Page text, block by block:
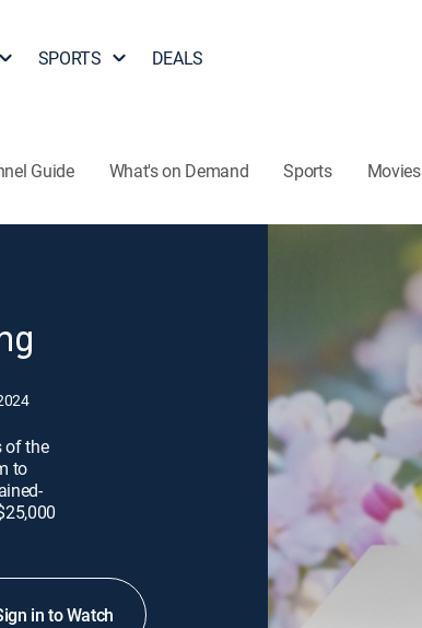
SPORTS DEALS
Guide What's on Demand Sports Movies
of the
to
in to Watch